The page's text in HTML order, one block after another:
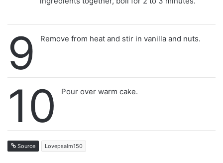
9 Remove from heat and stir in vanilla and nuts.
10 Pour over warm cake.
Source Lovepsalm150